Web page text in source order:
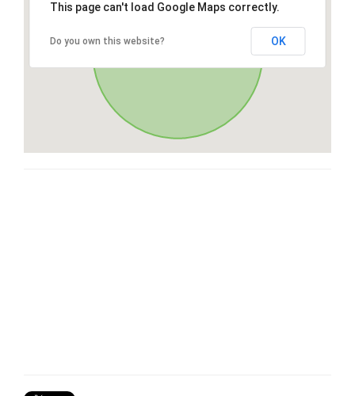
This page can't load Google Maps correctly.
Do you own this website? OK